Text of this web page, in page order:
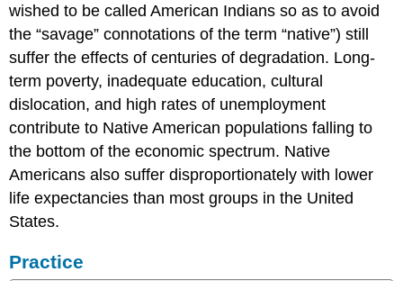
wished to be called American Indians so as to avoid
the “savage” connotations of the term “native”) still
suffer the effects of centuries of degradation. Long-
term poverty, inadequate education, cultural
dislocation, and high rates of unemployment
contribute to Native American populations falling to
the bottom of the economic spectrum. Native
Americans also suffer disproportionately with lower
life expectancies than most groups in the United
States.
Practice